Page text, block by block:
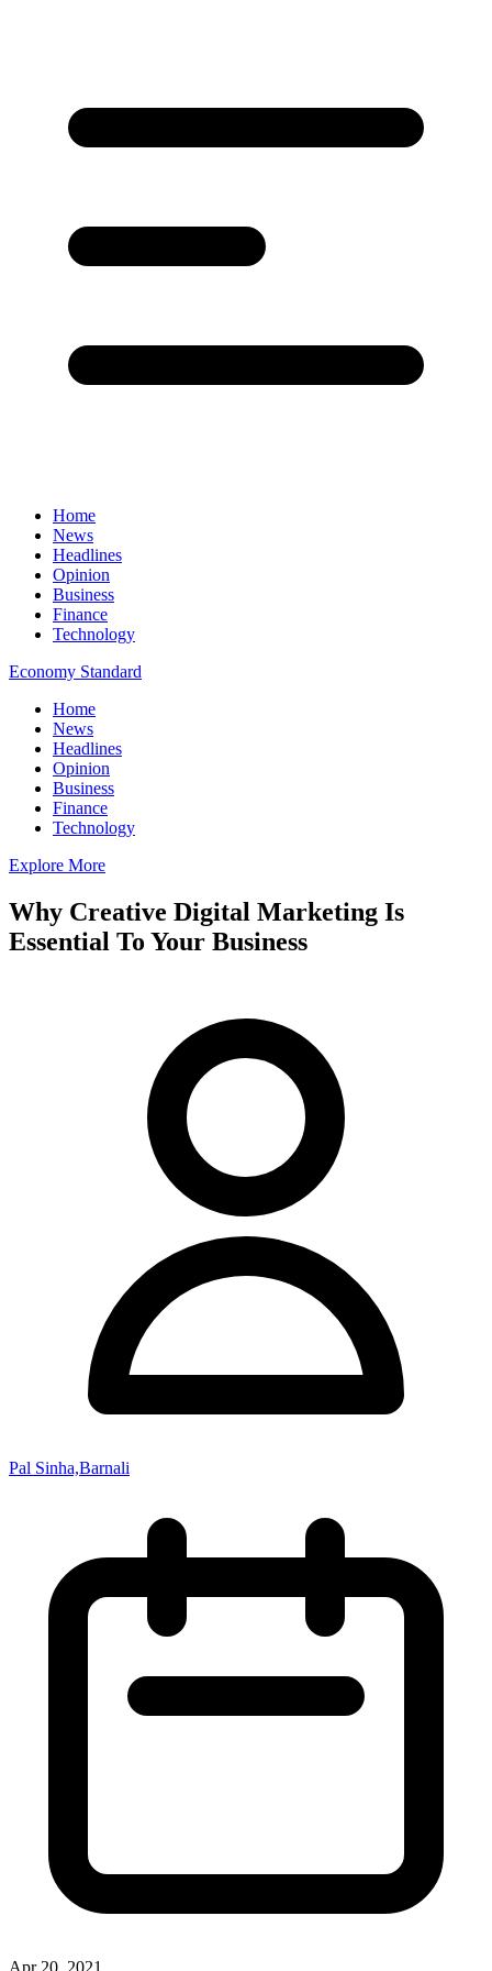
Home
News
Headlines
Opinion
Business
Finance
Technology
Economy Standard
Home
News
Headlines
Opinion
Business
Finance
Technology
Explore More
Why Creative Digital Marketing Is
Essential To Your Business
Pal Sinha,Barnali
Apr 20, 2021